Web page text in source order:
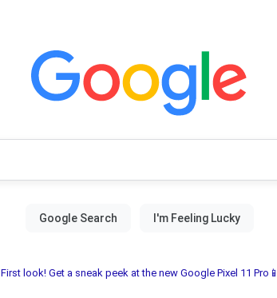
First look! Get a sneak peek at the new Google Pixel 11 Pro📱